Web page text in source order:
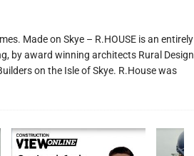
Made on Skye – R.HOUSE is an entirely
by award winning architects Rural Design
on the Isle of Skye. R.House was